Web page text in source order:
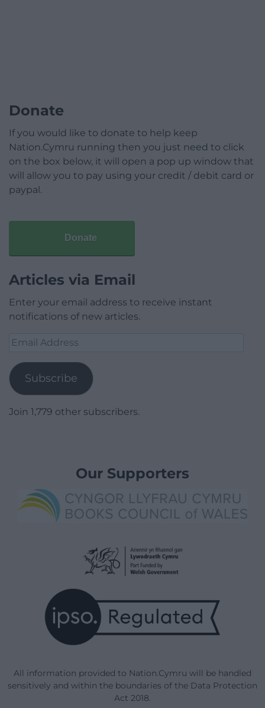
Donate
If you would like to donate to help keep
Nation.Cymru running then you just need to click
on the box below, it will open a pop up window that
will allow you to pay using your credit / debit card or
paypal.
Donate
Articles via Email
Enter your email address to receive instant
notifications of new articles.
Email
Subscribe
Join 1,779 other subscribers.
Our Supporters
All information provided to Nation.Cymru will be handled
sensitively and within the boundaries of the Data Protection
Act 2018.